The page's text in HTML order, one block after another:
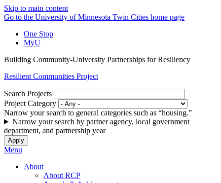
Skip to main content
Go to the University of Minnesota Twin Cities home page
One Stop
MyU
Building Community-University Partnerships for Resiliency
Resilient Communities Project
Search Projects
Project Category
Narrow your search to general categories such as “housing.”
Narrow your search by partner agency, local government
department, and partnership year
Menu
About
About RCP